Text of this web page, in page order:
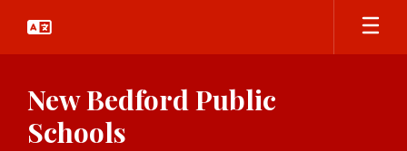
main
New Bedford Public
Schools